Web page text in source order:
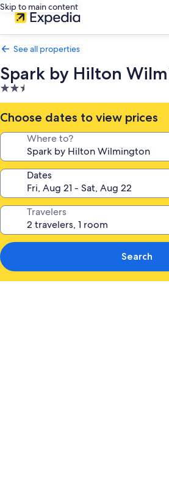
Skip to main content
See all properties
Spark by Hilton
2.5
star
property
Choose dates to view prices
Where to?
Dates
Travelers
Search